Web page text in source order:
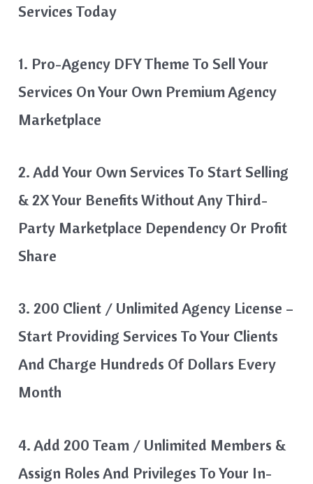
Services Today
1. Pro-Agency DFY Theme To Sell Your
Services On Your Own Premium Agency
Marketplace
2. Add Your Own Services To Start Selling
& 2X Your Benefits Without Any Third-
Party Marketplace Dependency Or Profit
Share
3. 200 Client / Unlimited Agency License –
Start Providing Services To Your Clients
And Charge Hundreds Of Dollars Every
Month
4. Add 200 Team / Unlimited Members &
Assign Roles And Privileges To Your In-